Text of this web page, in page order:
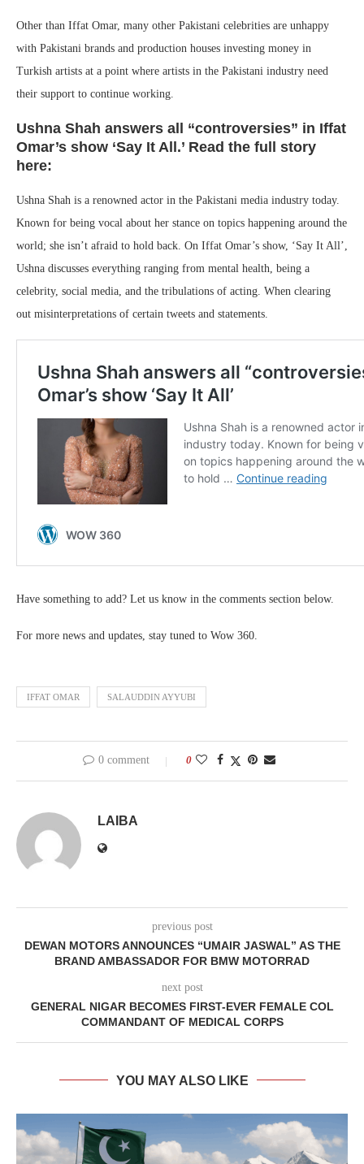
Other than Iffat Omar, many other Pakistani celebrities are unhappy
with Pakistani brands and production houses investing money in
Turkish artists at a point where artists in the Pakistani industry need
their support to continue working.
Ushna Shah answers all “controversies” in Iffat
Omar’s show ‘Say It All.’ Read the full story
here:
Ushna Shah is a renowned actor in the Pakistani media industry today.
Known for being vocal about her stance on topics happening around the
world; she isn’t afraid to hold back. On Iffat Omar’s show, ‘Say It All’,
Ushna discusses everything ranging from mental health, being a
celebrity, social media, and the tribulations of acting. When clearing
out misinterpretations of certain tweets and statements.
Have something to add? Let us know in the comments section below.
For more news and updates, stay tuned to Wow 360.
IFFAT OMAR SALAUDDIN AYYUBI
0 comment 0
LAIBA
previous post
DEWAN MOTORS ANNOUNCES “UMAIR JASWAL” AS THE
BRAND AMBASSADOR FOR BMW MOTORRAD
next post
GENERAL NIGAR BECOMES FIRST-EVER FEMALE COL
COMMANDANT OF MEDICAL CORPS
YOU MAY ALSO LIKE